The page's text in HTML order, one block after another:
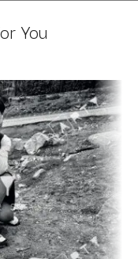
You